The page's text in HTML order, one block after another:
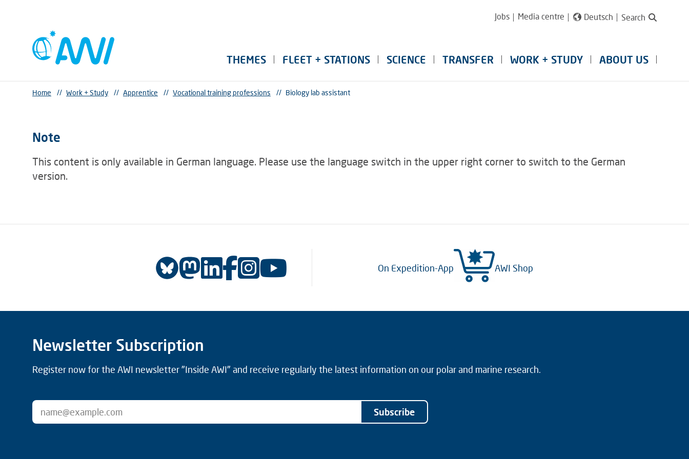
Jobs Media centre Deutsch Search
THEMES FLEET + STATIONS SCIENCE TRANSFER WORK + STUDY ABOUT US
Home // Work + Study // Apprentice // Vocational training professions // Biology lab assistant
Note
This content is only available in German language. Please use the language switch in the upper right corner to switch to the German
version.
On Expedition-App AWI Shop
Newsletter Subscription
Register now for the AWI newsletter "Inside AWI" and receive regularly the latest information on our polar and marine research.
Subscribe